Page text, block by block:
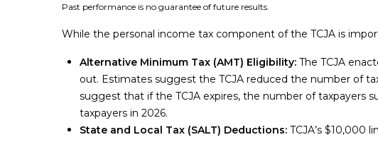
Past performance is no guarantee of future results.
While the personal income tax component of the TCJA is
Alternative Minimum Tax (AMT) Eligibility: The TCJA
out. Estimates suggest the TCJA reduced the number of
suggest that if the TCJA expires, the number of taxpayers
taxpayers in 2026.
State and Local Tax (SALT) Deductions: TCJA’s $10,000